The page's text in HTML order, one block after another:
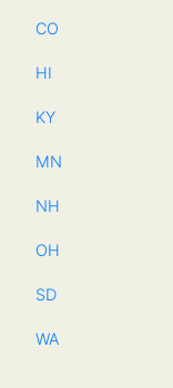
CO
HI
KY
MN
NH
OH
SD
WA